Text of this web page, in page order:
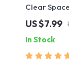
Clear
Motivation
Good |
Get
US $7.99
In Stock